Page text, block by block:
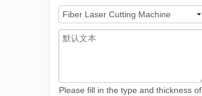
Please fill in the type and thickness of